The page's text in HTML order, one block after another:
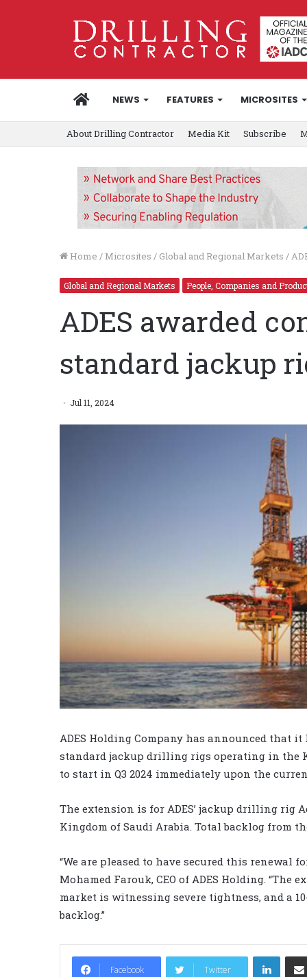
HOMENEWS FEATURES MICROSITES
About Drilling Contractor Media Kit Subscribe
Home / Microsites / Global and Regional Markets /
Global and Regional Markets People, Companies and
ADES awarded
standard jackup
Jul 11, 2024
ADES Holding Company has announced that
standard jackup drilling rigs operating in the
to start in Q3 2024 immediately upon the
The extension is for ADES’ jackup drilling rig
Kingdom of Saudi Arabia. Total backlog from
“We are pleased to have secured this renewal
Mohamed Farouk, CEO of ADES Holding.
market is witnessing severe tightness, and a
backlog.”
Facebook Twitter
LinkedIn